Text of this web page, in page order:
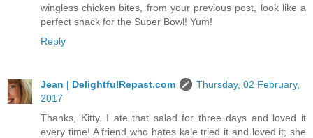
wingless chicken bites, from your previous post, look like a
perfect snack for the Super Bowl! Yum!
Reply
Jean | DelightfulRepast.com
Thursday, 02 February,
2017
Thanks, Kitty. I ate that salad for three days and loved it
every time! A friend who hates kale tried it and loved it; she